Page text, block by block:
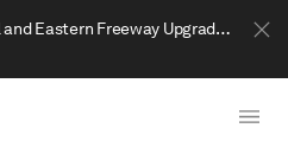
The North East Link Tunnel and Eastern Freeway Upgrade projects are underway in Bulleen. Your journey to Heide may be impacted.